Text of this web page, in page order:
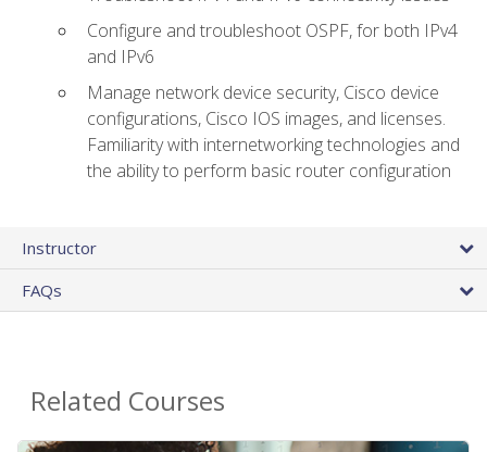
Configure and troubleshoot OSPF, for both IPv4
and IPv6
Manage network device security, Cisco device
configurations, Cisco IOS images, and licenses.
Familiarity with internetworking technologies and
the ability to perform basic router configuration
Instructor
FAQs
Related Courses